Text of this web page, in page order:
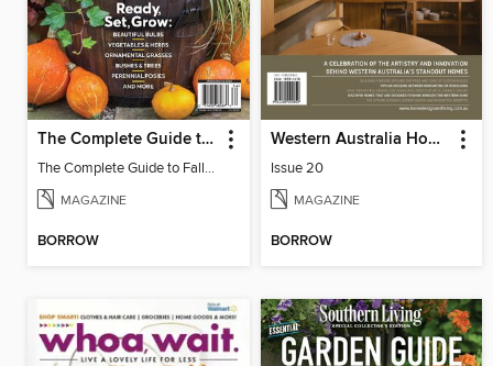
The Complete Guide to Fall Gardening
The Complete Guide to Fall Gardening
MAGAZINE
BORROW
Western Australia Home Design + Living
Issue 20
MAGAZINE
BORROW